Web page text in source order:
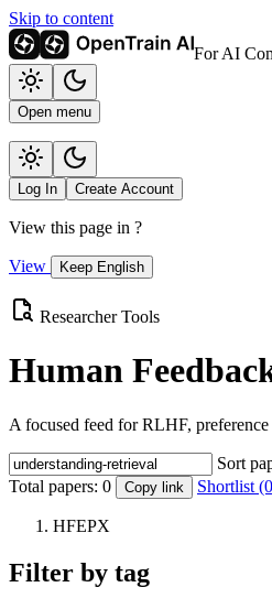
Skip to content
For AI
Open menu
Log In Create Account
View this page in ?
View Keep English
Researcher Tools
Human
A focused feed for RLHF,
Sort
Total papers: 0 Copy link Shortlist
HFEPX
Filter by tag